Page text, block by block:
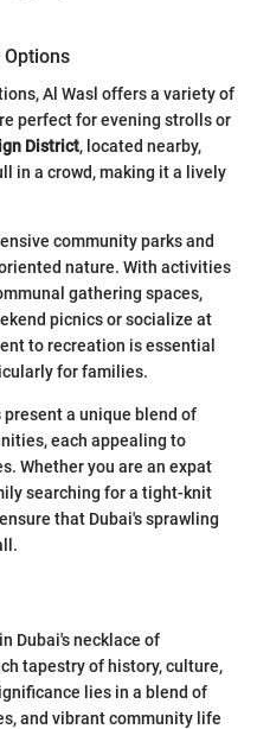
Al Wasl offers a variety of
perfect for evening strolls or
District, located nearby,
in a crowd, making it a lively
community parks and
nature. With activities
gathering spaces,
picnics or socialize at
to recreation is essential
for families.
present a unique blend of
each appealing to
Whether you are an expat
searching for a tight-knit
that Dubai's sprawling
Dubai's necklace of
tapestry of history, culture,
lies in a blend of
and vibrant community life